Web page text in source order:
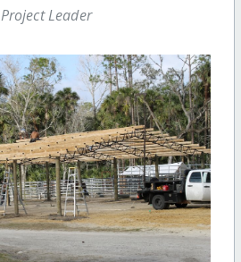
Project Leader